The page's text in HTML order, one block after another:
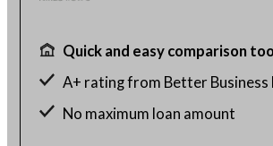
Quick and easy comparison
A+ rating from Better Business
No maximum loan amount